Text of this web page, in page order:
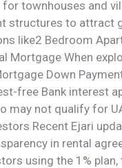
townhouses and
structures to attract
like2 Bedroom
Mortgage When
Down
free Bank interest
may not qualify for
Recent Ejari
in rental
using the 1%